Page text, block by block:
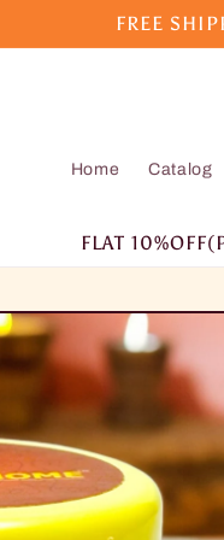
FREE
Home Catalog
FLAT